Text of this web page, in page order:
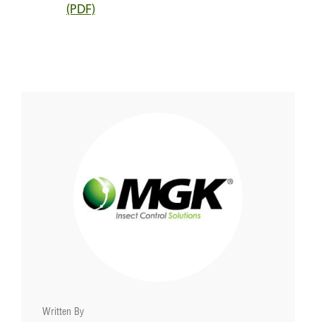
(PDF)
Written By